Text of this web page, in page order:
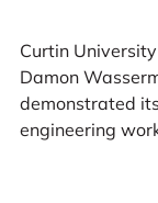
Curtin
Damon
demonstrated
engineering